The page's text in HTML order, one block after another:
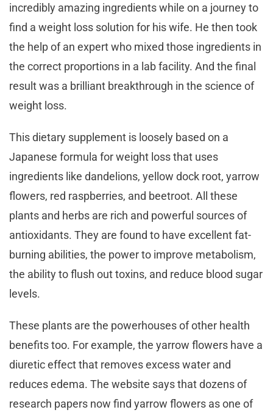
incredibly amazing ingredients while on a journey to
find a weight loss solution for his wife. He then took
the help of an expert who mixed those ingredients in
the correct proportions in a lab facility. And the final
result was a brilliant breakthrough in the science of
weight loss.
This dietary supplement is loosely based on a
Japanese formula for weight loss that uses
ingredients like dandelions, yellow dock root, yarrow
flowers, red raspberries, and beetroot. All these
plants and herbs are rich and powerful sources of
antioxidants. They are found to have excellent fat-
burning abilities, the power to improve metabolism,
the ability to flush out toxins, and reduce blood sugar
levels.
These plants are the powerhouses of other health
benefits too. For example, the yarrow flowers have a
diuretic effect that removes excess water and
reduces edema. The website says that dozens of
research papers now find yarrow flowers as one of